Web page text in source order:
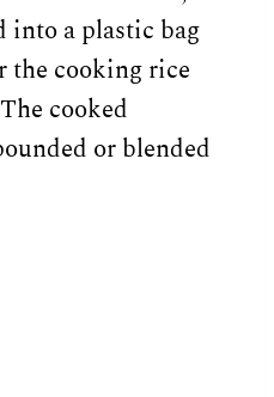
into a plastic bag
the cooking rice
cooked
or blended